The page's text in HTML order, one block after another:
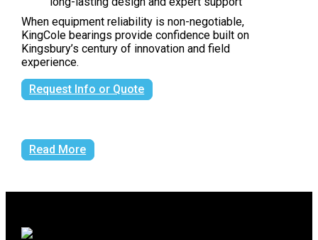
When equipment reliability is non-negotiable,
KingCole bearings provide confidence built on
Kingsbury’s century of innovation and field
experience.
Request Info or Quote
Read More